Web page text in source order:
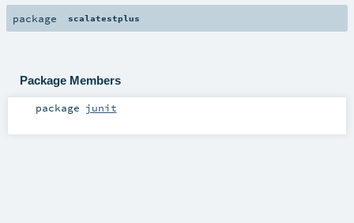
package scalatestplus
Package Members
package junit